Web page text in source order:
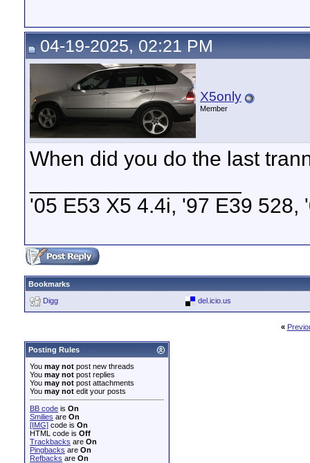
04-19-2025, 02:21 PM
X5only
Member
When did you do the last
'05 E53 X5 4.4i, '97 E39 528,
Bookmarks
Digg
del.icio.us
«
Posting Rules
You may not post new threads
You may not post replies
You may not post attachments
You may not edit your posts
BB code is On
Smilies are On
[IMG] code is On
HTML code is Off
Trackbacks are On
Pingbacks are On
Refbacks are On